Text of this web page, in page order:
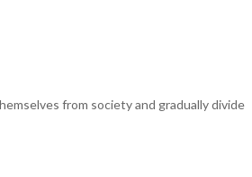
from society and gradually divide